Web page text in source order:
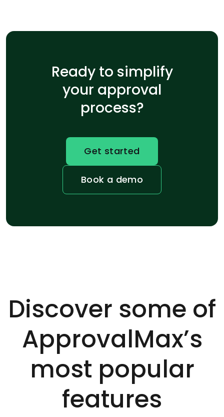
Ready to simplify
your approval
process?
Get started
Book a demo
Discover some of
ApprovalMax’s
most popular
features